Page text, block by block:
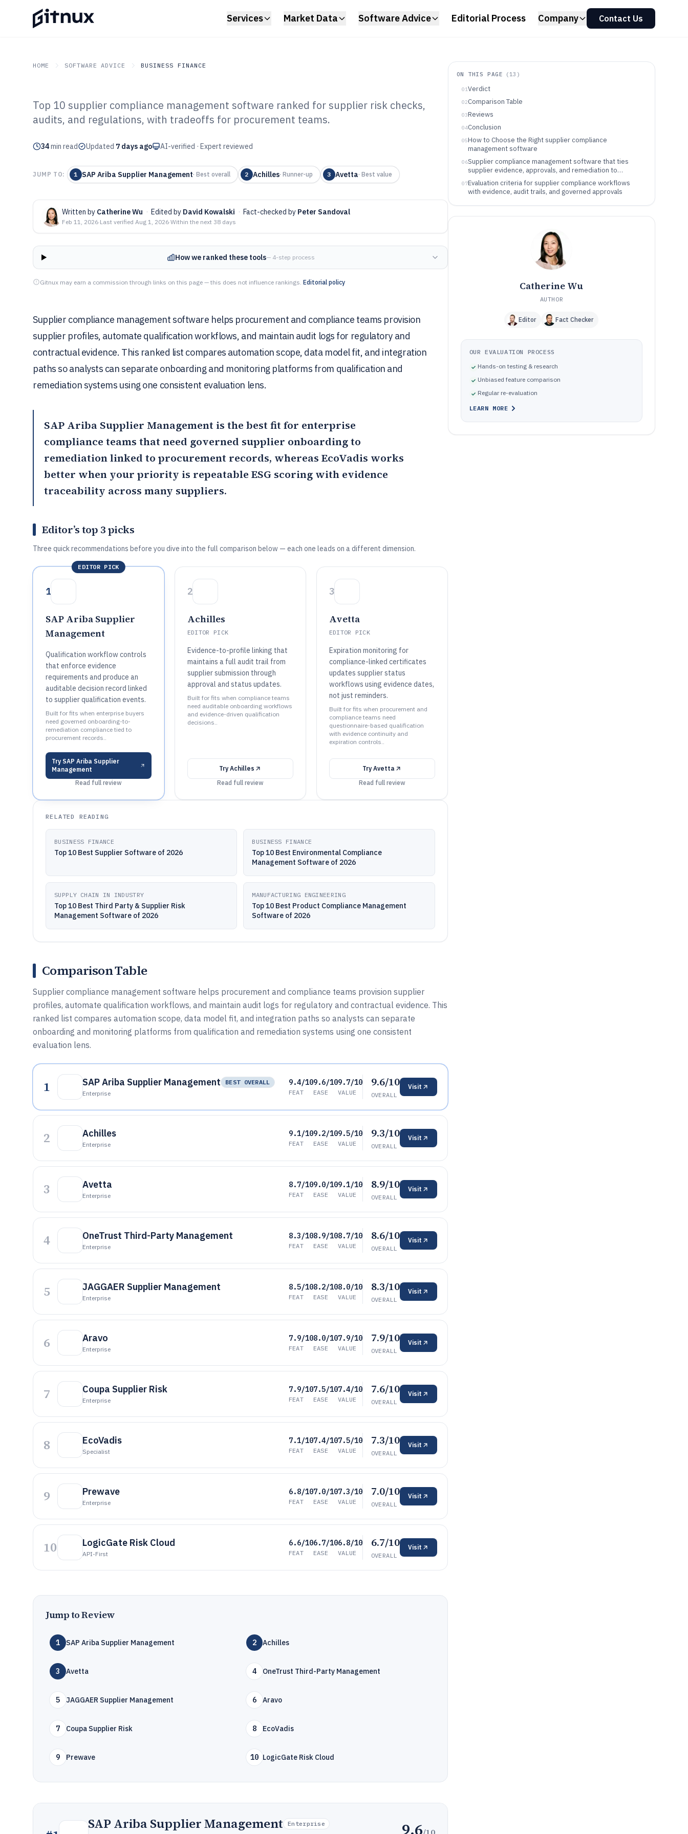
Services Market Data Software Advice Editorial Process Company Contact Us
HOME SOFTWARE ADVICE BUSINESS FINANCE
GITNUX SOFTWARE ADVICE Business Finance
Top 10 Best Supplier Compliance
Management Software of 2026
Top 10 supplier compliance management software ranked for supplier risk checks,
audits, and regulations, with tradeoffs for procurement teams.
34min read Updated 7 days ago AI-verified · Expert reviewed
JUMP TO: 1 SAP Ariba Supplier Management· Best overall 2 Achilles· Runner-up 3 Avetta· Best value
Written by Catherine Wu · Edited by David Kowalski · Fact-checked by Peter Sandoval
Feb 11, 2026·Last verified Aug 1, 2026·Within the next 38 days
How we ranked these tools— 4-step process
Gitnux may earn a commission through links on this page — this does not influence rankings. Editorial policy
Supplier compliance management software helps procurement and compliance teams provision
supplier profiles, automate qualification workflows, and maintain audit logs for regulatory and
contractual evidence. This ranked list compares automation scope, data model fit, and integration
paths so analysts can separate onboarding and monitoring platforms from qualification and
remediation systems using one consistent evaluation lens.
SAP Ariba Supplier Management is the best fit for enterprise
compliance teams that need governed supplier onboarding to
remediation linked to procurement records, whereas EcoVadis works
better when your priority is repeatable ESG scoring with evidence
traceability across many suppliers.
Editor’s top 3 picks
Three quick recommendations before you dive into the full comparison below — each one leads on a different dimension.
EDITOR PICK
1
SAP Ariba Supplier
Management
Qualification workflow controls
that enforce evidence
requirements and produce an
auditable decision record linked
to supplier qualification events.
Built for fits when enterprise buyers
need governed onboarding-to-
remediation compliance tied to
procurement records..
Try SAP Ariba Supplier
Management
Read full review
2
Achilles
EDITOR PICK
Evidence-to-profile linking that
maintains a full audit trail from
supplier submission through
approval and status updates.
Built for fits when compliance teams
need auditable onboarding workflows
and evidence-driven qualification
decisions..
Try Achilles
Read full review
3
Avetta
EDITOR PICK
Expiration monitoring for
compliance-linked certificates
updates supplier status
workflows using evidence dates,
not just reminders.
Built for fits when procurement and
compliance teams need
questionnaire-based qualification
with evidence continuity and
expiration controls..
Try Avetta
Read full review
RELATED READING
BUSINESS FINANCE
Top 10 Best Supplier Software of 2026
BUSINESS FINANCE
Top 10 Best Environmental Compliance
Management Software of 2026
SUPPLY CHAIN IN INDUSTRY
Top 10 Best Third Party & Supplier Risk
Management Software of 2026
MANUFACTURING ENGINEERING
Top 10 Best Product Compliance Management
Software of 2026
Comparison Table
Supplier compliance management software helps procurement and compliance teams provision supplier
profiles, automate qualification workflows, and maintain audit logs for regulatory and contractual evidence. This
ranked list compares automation scope, data model fit, and integration paths so analysts can separate
onboarding and monitoring platforms from qualification and remediation systems using one consistent
evaluation lens.
1 SAP Ariba Supplier Management
BEST OVERALL
Enterprise
9.4/10
FEAT
9.6/10
EASE
9.7/10
VALUE
9.6/10
OVERALL
Visit
2 Achilles
Enterprise
9.1/10
FEAT
9.2/10
EASE
9.5/10
VALUE
9.3/10
OVERALL
Visit
3 Avetta
Enterprise
8.7/10
FEAT
9.0/10
EASE
9.1/10
VALUE
8.9/10
OVERALL
Visit
4 OneTrust Third-Party Management
Enterprise
8.3/10
FEAT
8.9/10
EASE
8.7/10
VALUE
8.6/10
OVERALL
Visit
5 JAGGAER Supplier Management
Enterprise
8.5/10
FEAT
8.2/10
EASE
8.0/10
VALUE
8.3/10
OVERALL
Visit
6 Aravo
Enterprise
7.9/10
FEAT
8.0/10
EASE
7.9/10
VALUE
7.9/10
OVERALL
Visit
7 Coupa Supplier Risk
Enterprise
7.9/10
FEAT
7.5/10
EASE
7.4/10
VALUE
7.6/10
OVERALL
Visit
8 EcoVadis
Specialist
7.1/10
FEAT
7.4/10
EASE
7.5/10
VALUE
7.3/10
OVERALL
Visit
9 Prewave
Enterprise
6.8/10
FEAT
7.0/10
EASE
7.3/10
VALUE
7.0/10
OVERALL
Visit
10 LogicGate Risk Cloud
API-First
6.6/10
FEAT
6.7/10
EASE
6.8/10
VALUE
6.7/10
OVERALL
Visit
Jump to Review
1 SAP Ariba Supplier Management 2 Achilles
3 Avetta 4 OneTrust Third-Party Management
5 JAGGAER Supplier Management 6 Aravo
7 Coupa Supplier Risk 8 EcoVadis
9 Prewave 10 LogicGate Risk Cloud
SAP Ariba Supplier Management Enterprise 9.6/10
ON THIS PAGE ( 13 )
01Verdict
02Comparison Table
03Reviews
04Conclusion
05How to Choose the Right supplier compliance
management software
06Supplier compliance management software that ties
supplier evidence, approvals, and remediation to
supplier records
07Evaluation criteria for supplier compliance workflows
with evidence, audit trails, and governed approvals
08Decision framework for selecting supplier compliance
software based on compliance workflow ownership
Common failure modes when implementing supplier
compliance management software
How We Selected and Ranked These Tools
Frequently Asked Questions About supplier compliance
management software
Tools featured in this supplier compliance management
Catherine Wu
AUTHOR
Editor Fact Checker
OUR EVALUATION PROCESS
Hands-on testing & research
Unbiased feature comparison
Regular re-evaluation
LEARN MORE